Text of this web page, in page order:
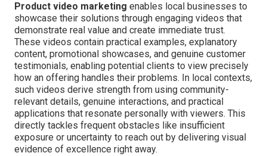
Product video marketing enables local businesses to
showcase their solutions through engaging videos that
demonstrate real value and create immediate trust.
These videos contain practical examples, explanatory
content, promotional showcases, and genuine customer
testimonials, enabling potential clients to view precisely
how an offering handles their problems. In local contexts,
such videos derive strength from using community-
relevant details, genuine interactions, and practical
applications that resonate personally with viewers. This
directly tackles frequent obstacles like insufficient
exposure or uncertainty to reach out by delivering visual
evidence of excellence right away.